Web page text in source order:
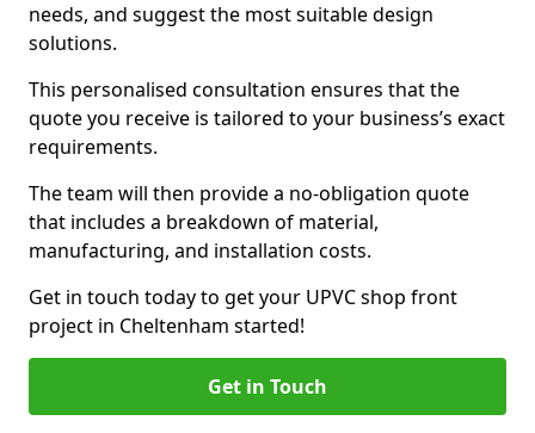
needs, and suggest the most suitable design
solutions.
This personalised consultation ensures that the
quote you receive is tailored to your business’s exact
requirements.
The team will then provide a no-obligation quote
that includes a breakdown of material,
manufacturing, and installation costs.
Get in touch today to get your UPVC shop front
project in Cheltenham started!
Get in Touch